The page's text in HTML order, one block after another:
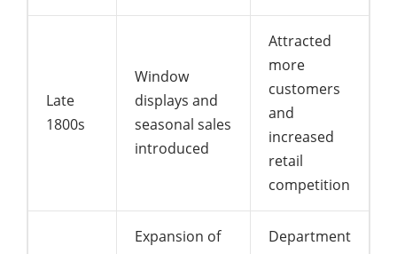
Late
1800s
Window
displays and
seasonal sales
introduced
Attracted
more
customers
and
increased
retail
competition
Expansion of
Department